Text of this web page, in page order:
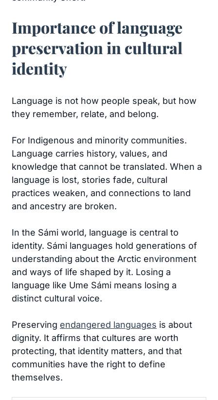
Importance of language
preservation in cultural
identity
Language is not how people speak, but how
they remember, relate, and belong.
For Indigenous and minority communities.
Language carries history, values, and
knowledge that cannot be translated. When a
language is lost, stories fade, cultural
practices weaken, and connections to land
and ancestry are broken.
In the Sámi world, language is central to
identity. Sámi languages hold generations of
understanding about the Arctic environment
and ways of life shaped by it. Losing a
language like Ume Sámi means losing a
distinct cultural voice.
Preserving endangered languages is about
dignity. It affirms that cultures are worth
protecting, that identity matters, and that
communities have the right to define
themselves.